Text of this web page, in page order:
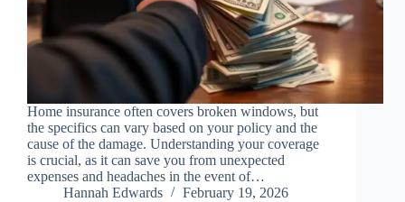
Home insurance often covers broken windows, but
the specifics can vary based on your policy and the
cause of the damage. Understanding your coverage
is crucial, as it can save you from unexpected
expenses and headaches in the event of…
Hannah Edwards
February 19, 2026